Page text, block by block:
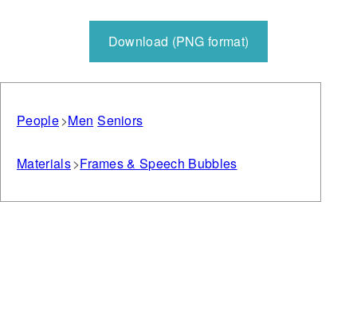
Download (PNG format)
People Men Seniors
Materials Frames & Speech Bubbles